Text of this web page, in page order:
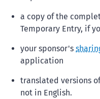
a copy of the
Temporary Entry, if
your sponsor's
application
translated versions
not in English.